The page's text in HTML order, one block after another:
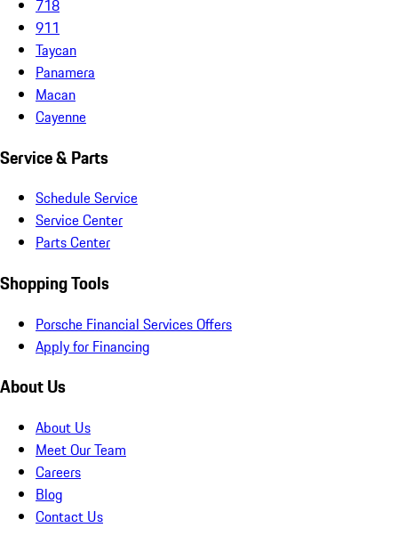
718
911
Taycan
Panamera
Macan
Cayenne
Service & Parts
Schedule Service
Service Center
Parts Center
Shopping Tools
Porsche Financial Services Offers
Apply for Financing
About Us
About Us
Meet Our Team
Careers
Blog
Contact Us